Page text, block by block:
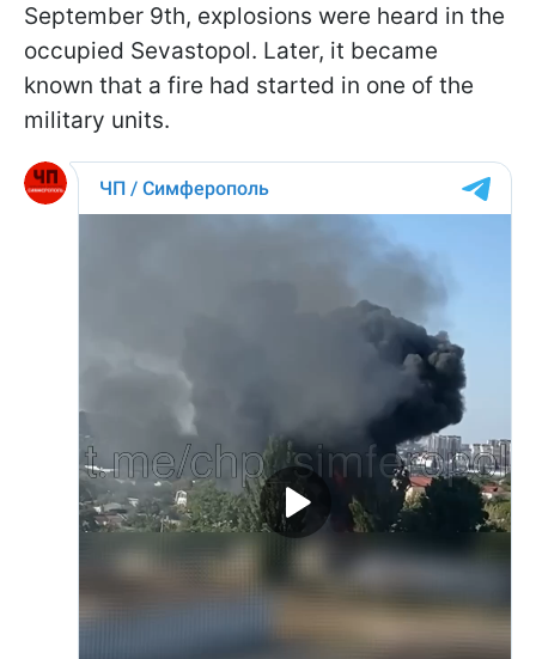
September 9th, explosions were heard in the
occupied Sevastopol. Later, it became
known that a fire had started in one of the
military units.